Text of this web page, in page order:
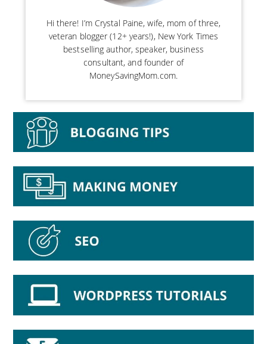
Hi there! I’m Crystal Paine, wife, mom of three,
veteran blogger (12+ years!), New York Times
bestselling author, speaker, business
consultant, and founder of
MoneySavingMom.com.